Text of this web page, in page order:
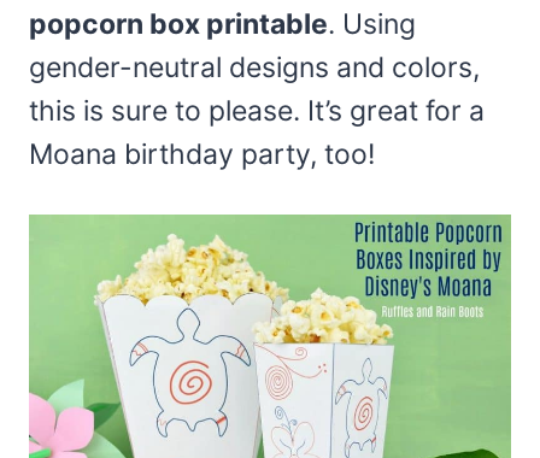
popcorn box printable. Using
gender-neutral designs and colors,
this is sure to please. It’s great for a
Moana birthday party, too!